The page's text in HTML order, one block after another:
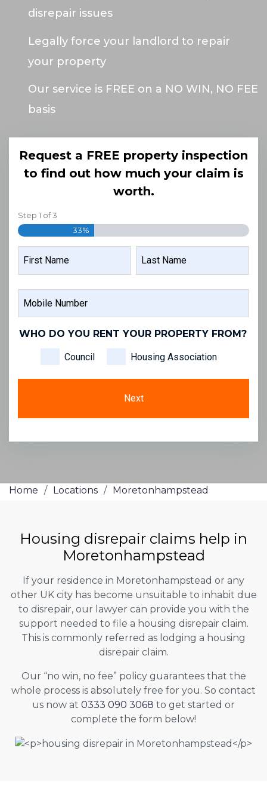
disrepair issues
Legally force your landlord to repair
your property
Our service is FREE on a NO WIN, NO FEE
basis
Request a FREE property inspection
to find out how much your claim is
worth.
Step 1 of3
33%
NUMBER
WHO DO YOU RENT YOUR PROPERTY FROM?
Council Housing Association
Home / Locations / Moretonhampstead
Housing disrepair claims help in
Moretonhampstead
If your residence in Moretonhampstead or any
other UK city has become unsuitable to inhabit due
to disrepair, our lawyer can provide you with the
support needed to file a housing disrepair claim.
This is commonly referred as lodging a housing
disrepair claim.
Our “no win, no fee” policy guarantees that the
whole process is absolutely free for you. So contact
us now at 0333 090 3068 to get started or
complete the form below!